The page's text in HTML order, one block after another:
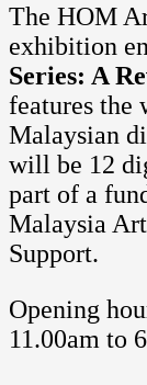
The HOM
exhibition
Series: A
features the
Malaysian
will be 12
part of a
Malaysia
Support.
Opening
11.00am to